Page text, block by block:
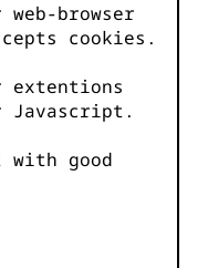
browser
cookies.
extentions
Javascript.
with good